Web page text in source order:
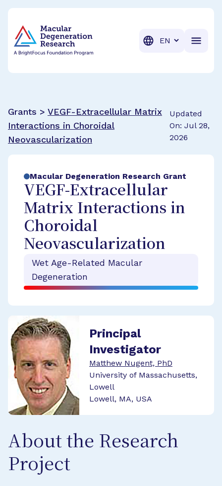
Translation
Grants > VEGF-Extracellular Matrix
Interactions in Choroidal
Neovascularization
Updated
On: Jul 28,
2026
Macular Degeneration Research Grant
VEGF-Extracellular
Matrix Interactions in
Choroidal
Neovascularization
Wet Age-Related Macular
Degeneration
Principal
Investigator
Matthew Nugent, PhD
University of Massachusetts,
Lowell
Lowell, MA, USA
About the Research
Project